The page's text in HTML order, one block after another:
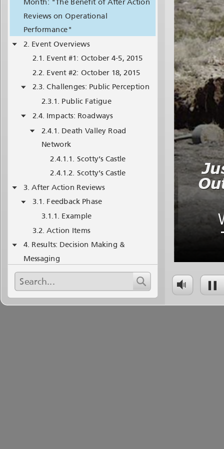
Reviews on Operational
Performance"
Event Overviews
Event #1: October 4-5, 2015
Event #2: October 18, 2015
Challenges: Public Perception
Public Fatigue
Impacts: Roadways
Death Valley Road
Network
Scotty’s Castle
Scotty’s Castle
After Action Reviews
Feedback Phase
Example
Action Items
Results: Decision Making &
Messaging
Staffing
Takeaways
Post Event Analysis Basics